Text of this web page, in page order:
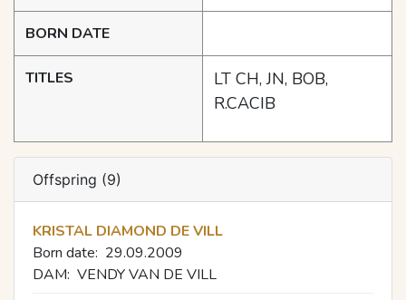
BORN DATE
TITLES
LT CH, JN, BOB,
R.CACIB
Offspring (9)
KRISTAL DIAMOND DE VILL
Born date: 29.09.2009
DAM: VENDY VAN DE VILL